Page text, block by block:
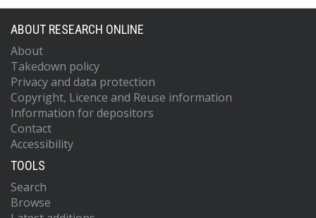
ABOUT RESEARCH ONLINE
About
Takedown policy
Privacy and data protection
Copyright, Licence and Reuse information
Information for depositors
Contact
Accessibility
TOOLS
Search
Browse